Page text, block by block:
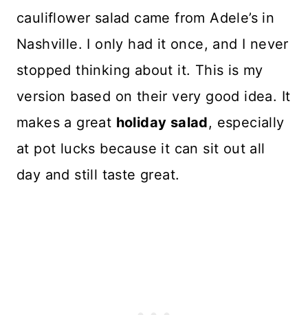
cauliflower salad came from Adele’s in
Nashville. I only had it once, and I never
stopped thinking about it. This is my
version based on their very good idea. It
makes a great holiday salad, especially
at pot lucks because it can sit out all
day and still taste great.